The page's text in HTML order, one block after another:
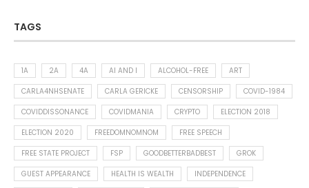
TAGS
1A 2A 4A AI AND I ALCOHOL-FREE
ART
CARLA4NHSENATE
CARLA GERICKE CENSORSHIP
COVID-1984
COVIDDISSONANCE
COVIDMANIA CRYPTO
ELECTION 2018
ELECTION 2020
FREEDOMNOMNOM
FREE SPEECH
FREE STATE PROJECT
FSP GOODBETTERBADBEST
GROK
GUEST APPEARANCE
HEALTH IS WEALTH
INDEPENDENCE